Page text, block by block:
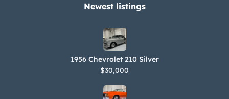
Newest listings​
1956 Chevrolet 210 Silver
$30,000